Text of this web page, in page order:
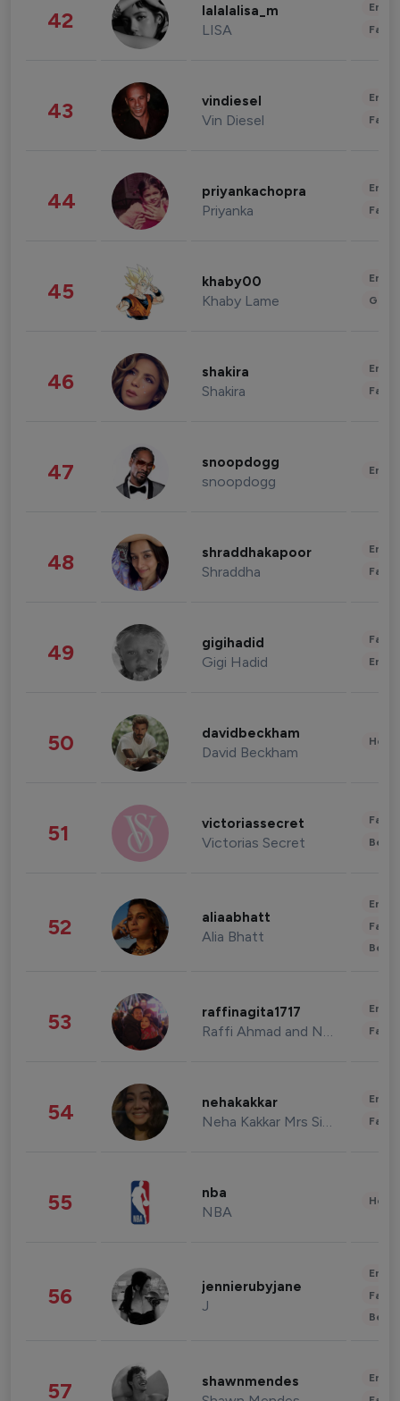
42 lalalalisa_m
LISA
43 vindiesel
Vin Diesel
44 priyankachopra
Priyanka
45 khaby00
Khaby Lame
46 shakira
Shakira
47 snoopdogg
snoopdogg
48 shraddhakapoor
Shraddha
49 gigihadid
Gigi Hadid
50 davidbeckham
David Beckham
51 victoriassecret
Victorias Secret
52 aliaabhatt
Alia Bhatt
53 raffinagita1717
Raffi Ahmad and Nagita Slavina
54 nehakakkar
Neha Kakkar Mrs Singh
55 nba
NBA
56 jennierubyjane
J
57 shawnmendes